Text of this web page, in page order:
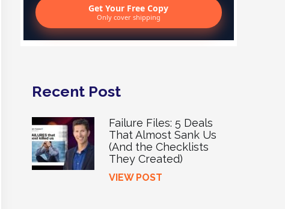
Get Your Free Copy
Only cover shipping
Recent Post
Failure Files: 5 Deals
That Almost Sank Us
(And the Checklists
They Created)
VIEW POST